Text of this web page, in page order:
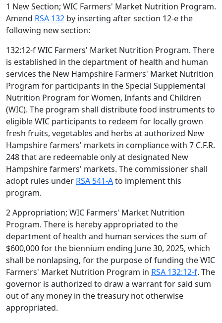
1 New Section; WIC Farmers' Market Nutrition Program.
Amend RSA 132 by inserting after section 12-e the
following new section:
132:12-f WIC Farmers' Market Nutrition Program. There
is established in the department of health and human
services the New Hampshire Farmers' Market Nutrition
Program for participants in the Special Supplemental
Nutrition Program for Women, Infants and Children
(WIC). The program shall distribute food instruments to
eligible WIC participants to redeem for locally grown
fresh fruits, vegetables and herbs at authorized New
Hampshire farmers' markets in compliance with 7 C.F.R.
248 that are redeemable only at designated New
Hampshire farmers' markets. The commissioner shall
adopt rules under RSA 541-Ato implement this
program.
2 Appropriation; WIC Farmers' Market Nutrition
Program. There is hereby appropriated to the
department of health and human services the sum of
$600,000 for the biennium ending June 30, 2025, which
shall be nonlapsing, for the purpose of funding the WIC
Farmers' Market Nutrition Program in RSA 132:12-f. The
governor is authorized to draw a warrant for said sum
out of any money in the treasury not otherwise
appropriated.